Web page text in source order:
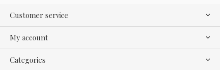
Customer service
My account
Categories